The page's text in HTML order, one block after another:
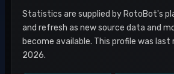
Statistics are supplied by RotoBot's
and refresh as new source data and
become available. This profile was last
2026.